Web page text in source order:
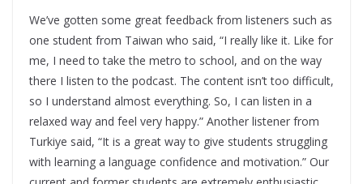
We’ve gotten some great feedback from listeners such as
one student from Taiwan who said, “I really like it. Like for
me, I need to take the metro to school, and on the way
there I listen to the podcast. The content isn’t too difficult,
so I understand almost everything. So, I can listen in a
relaxed way and feel very happy.” Another listener from
Turkiye said, “It is a great way to give students struggling
with learning a language confidence and motivation.” Our